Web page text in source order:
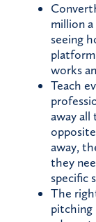
million
seeing
works
Teach
away
away,
they
specific
The
pitching